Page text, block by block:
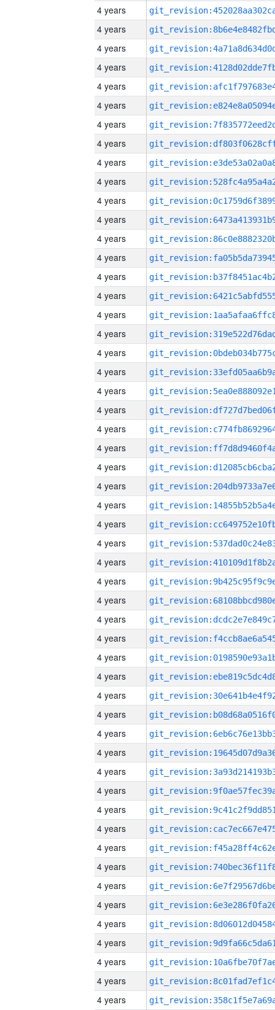
4 years
4 years
4 years
4 years
4 years
4 years
4 years
4 years
4 years
4 years
4 years
4 years
4 years
4 years
4 years
4 years
4 years
4 years
4 years
4 years
4 years
4 years
4 years
4 years
4 years
4 years
4 years
4 years
4 years
4 years
4 years
4 years
4 years
4 years
4 years
4 years
4 years
4 years
4 years
4 years
4 years
4 years
4 years
4 years
4 years
4 years
4 years
4 years
4 years
4 years
4 years
4 years
4 years